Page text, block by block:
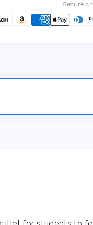
Student
With
Student
With
Secure